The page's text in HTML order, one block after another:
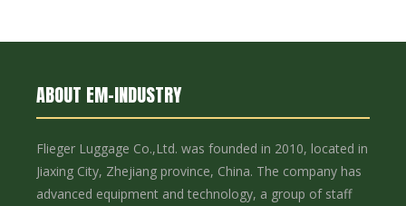
ABOUT EM-INDUSTRY
Flieger Luggage Co.,Ltd. was founded in 2010, located in
Jiaxing City, Zhejiang province, China. The company has
advanced equipment and technology, a group of staff